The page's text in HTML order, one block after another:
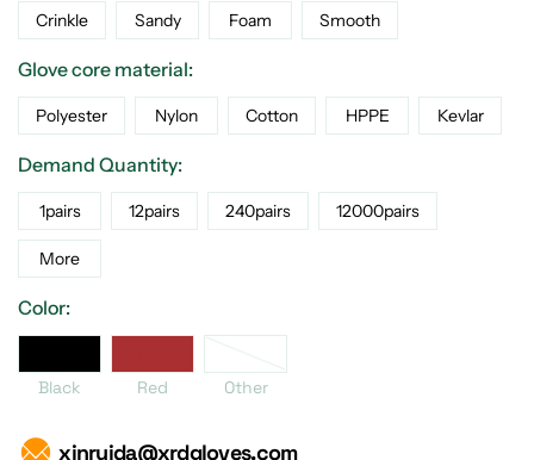
Crinkle Sandy Foam Smooth
Glove core material:
Polyester Nylon Cotton HPPE Kevlar
Demand Quantity:
1pairs 12pairs 240pairs 12000pairs
More
Color:
Black Red Other
xinruida@xrdgloves.com